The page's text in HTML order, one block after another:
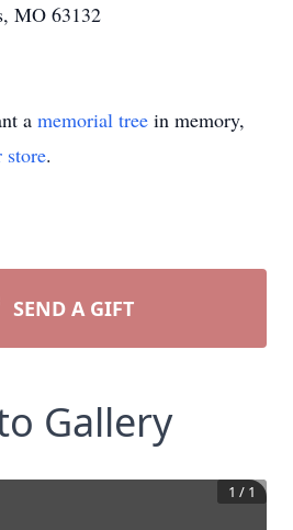
MO 63132
a memorial tree in memory,
store.
SEND A GIFT
Gallery
1 / 1